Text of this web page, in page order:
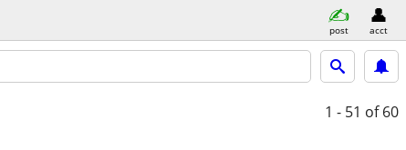
post acct
1 - 51 of 60